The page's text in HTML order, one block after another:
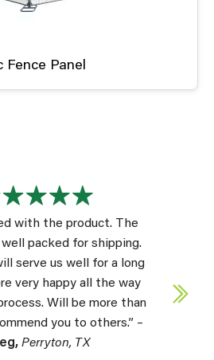
Fence Panel
with the product. The
packed for shipping.
serve us well for a long
very happy all the way
Will be more than
you to others.” –
Perryton, TX